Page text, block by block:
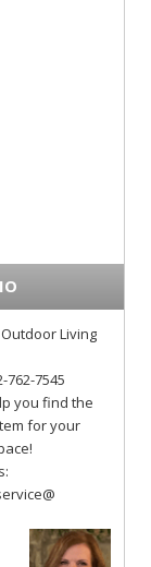
Living
762-7545
you find the
for your